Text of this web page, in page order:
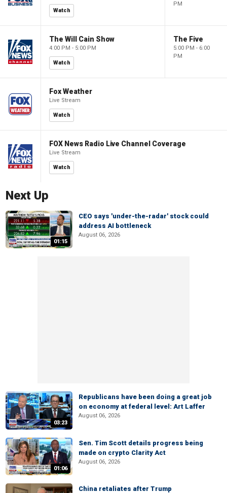
Watch
PM
The Will Cain Show
4:00 PM - 5:00 PM
Watch
The Five
5:00 PM - 6:00
PM
Fox Weather
Live Stream
Watch
FOX News Radio Live Channel Coverage
Live Stream
Watch
Next Up
01:15
CEO says 'under-the-radar' stock could
address AI bottleneck
August 06, 2026
03:23
Republicans have been doing a great job
on economy at federal level: Art Laffer
August 06, 2026
01:06
Sen. Tim Scott details progress being
made on crypto Clarity Act
August 06, 2026
China retaliates after Trump